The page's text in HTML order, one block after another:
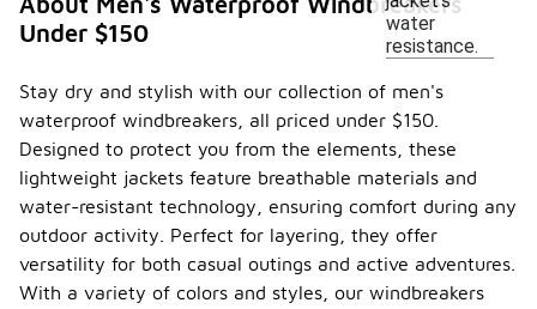
water
resistance.
Under $150
Stay dry and stylish with our collection of men's
waterproof windbreakers, all priced under $150.
Designed to protect you from the elements, these
lightweight jackets feature breathable materials and
water-resistant technology, ensuring comfort during any
outdoor activity. Perfect for layering, they offer
versatility for both casual outings and active adventures.
With a variety of colors and styles, our windbreakers